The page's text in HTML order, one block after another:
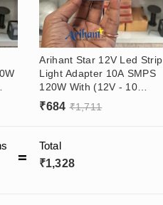
Arihant Star 12V Led Strip
Light Adapter 10A SMPS
120W With (12V - 10
Amp) Output, (180 -
265VAC) Input
₹684 ₹1,711
Total
₹1,328